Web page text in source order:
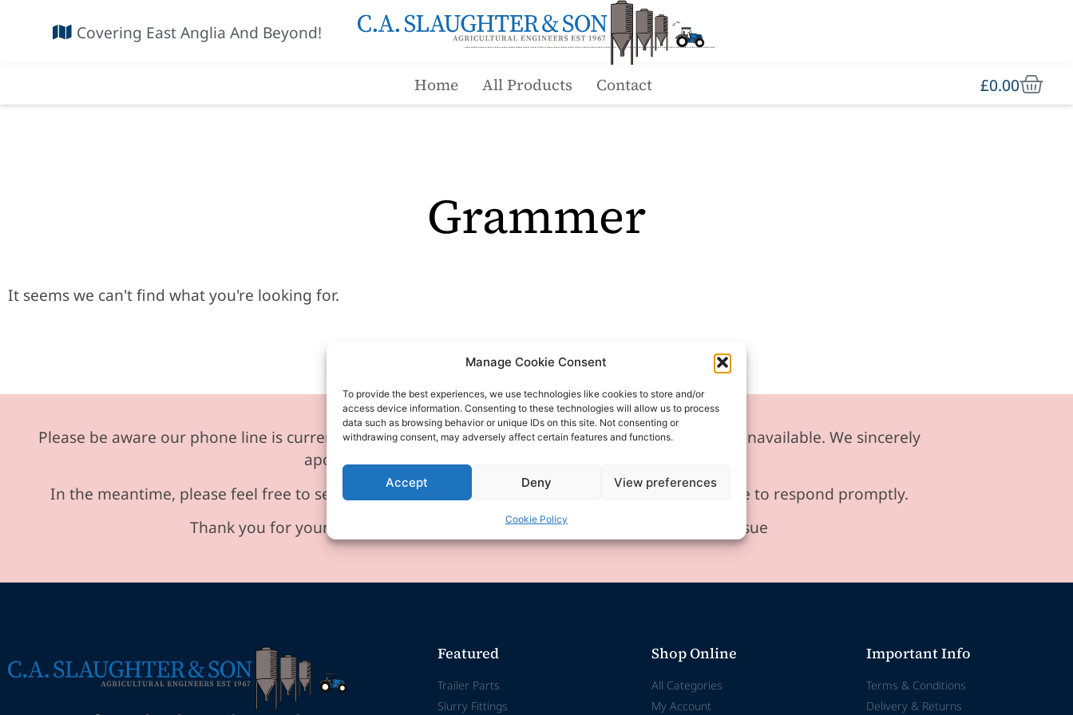
Manage Cookie Consent
To provide the best experiences, we use technologies like cookies to store and/or
access device information. Consenting to these technologies will allow us to process
data such as browsing behavior or unique IDs on this site. Not consenting or
withdrawing consent, may adversely affect certain features and functions.
Accept Deny View preferences
Cookie Policy
Covering East Anglia And Beyond!
Home All Products Contact £0.00
Grammer
It seems we can't find what you're looking for.
Please be aware our phone line is currently experiencing technical difficulties and is temporarily unavailable. We sincerely
apologise for any inconvenience this may cause.
In the meantime, please feel free to send any enquiries or requests via email, and we will ensure to respond promptly.
Thank you for your understanding and patience as we work to resolve the issue
Featured
Trailer Parts
Slurry Fittings
Shop Online
All Categories
My Account
Important Info
Terms & Conditions
Delivery & Returns